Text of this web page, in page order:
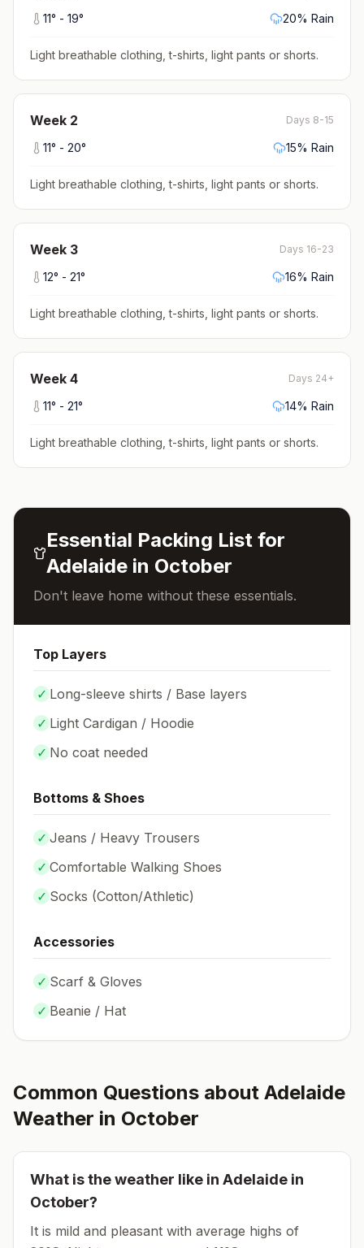
11° - 19° 20% Rain
Light breathable clothing, t-shirts, light pants or shorts.
Week 2 Days 8-15
11° - 20° 15% Rain
Light breathable clothing, t-shirts, light pants or shorts.
Week 3 Days 16-23
12° - 21° 16% Rain
Light breathable clothing, t-shirts, light pants or shorts.
Week 4 Days 24+
11° - 21° 14% Rain
Light breathable clothing, t-shirts, light pants or shorts.
Essential Packing List for
Adelaidein October
Don't leave home without these essentials.
Top Layers
✓ Long-sleeve shirts / Base layers
✓ Light Cardigan / Hoodie
✓ No coat needed
Bottoms & Shoes
✓ Jeans / Heavy Trousers
✓ Comfortable Walking Shoes
✓ Socks (Cotton/Athletic)
Accessories
✓ Scarf & Gloves
✓ Beanie / Hat
Common Questions about Adelaide
Weather in October
What is the weather like in Adelaide in
October?
It is mild and pleasant with average highs of